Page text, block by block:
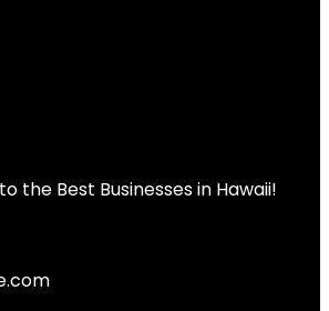
the Best Businesses in Hawaii!